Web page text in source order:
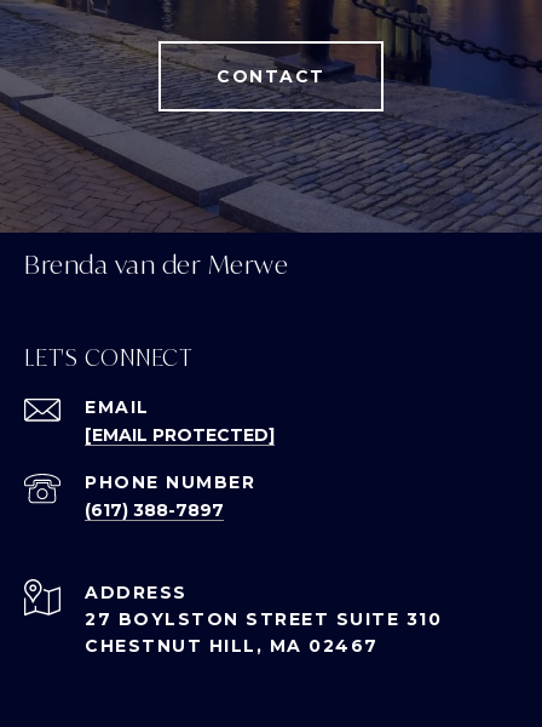
CONTACT
Brenda van der Merwe
LET'S CONNECT
EMAIL
[EMAIL PROTECTED]
PHONE NUMBER
(617) 388-7897
ADDRESS
27 BOYLSTON STREET SUITE 310
CHESTNUT HILL, MA 02467